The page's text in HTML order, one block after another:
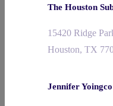
The Houston
15420 Ridge
Houston, TX
Jennifer